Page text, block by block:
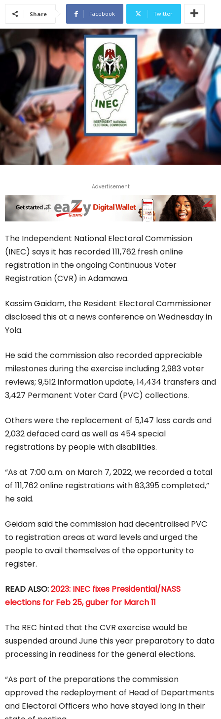
Share Facebook Twitter
Advertisement
The Independent National Electoral Commission
(INEC) says it has recorded 111,762 fresh online
registration in the ongoing Continuous Voter
Registration (CVR) in Adamawa.
Kassim Gaidam, the Resident Electoral Commissioner
disclosed this at a news conference on Wednesday in
Yola.
He said the commission also recorded appreciable
milestones during the exercise including 2,983 voter
reviews; 9,512 information update, 14,434 transfers and
3,427 Permanent Voter Card (PVC) collections.
Others were the replacement of 5,147 loss cards and
2,032 defaced card as well as 454 special
registrations by people with disabilities.
“As at 7:00 a.m. on March 7, 2022, we recorded a total
of 111,762 online registrations with 83,395 completed,”
he said.
Geidam said the commission had decentralised PVC
to registration areas at ward levels and urged the
people to avail themselves of the opportunity to
register.
READ ALSO:2023: INEC fixes Presidential/NASS
elections for Feb 25, guber for March 11
The REC hinted that the CVR exercise would be
suspended around June this year preparatory to data
processing in readiness for the general elections.
“As part of the preparations the commission
approved the redeployment of Head of Departments
and Electoral Officers who have stayed long in their